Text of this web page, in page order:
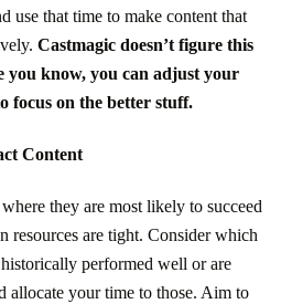
use that time to make content that
Castmagic doesn’t figure this
you know, you can adjust your
focus on the better stuff.
Content
they are most likely to succeed
resources are tight. Consider which
performed well or are
allocate your time to those. Aim to